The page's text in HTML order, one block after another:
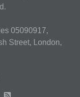
05090917,
Street, London,